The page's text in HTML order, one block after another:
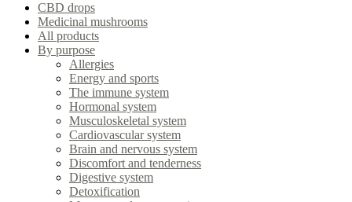
CBD drops
Medicinal mushrooms
All products
By purpose
Allergies
Energy and sports
The immune system
Hormonal system
Musculoskeletal system
Cardiovascular system
Brain and nervous system
Discomfort and tenderness
Digestive system
Detoxification